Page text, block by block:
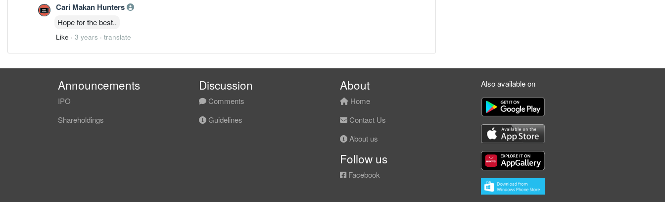
Cari Makan Hunters
Hope for the best..
Like · 3 years · translate
Announcements
IPO
Shareholdings
Discussion
Comments
Guidelines
About
Home
Contact Us
About us
Follow us
Facebook
Also available on